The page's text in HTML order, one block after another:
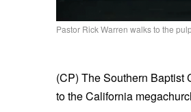
Pastor Rick Warren walks to the
(CP) The Southern Baptist
to the California